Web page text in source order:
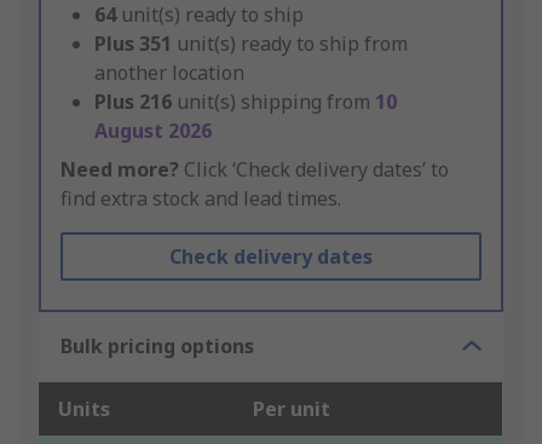
64 unit(s) ready to ship
Plus 351 unit(s) ready to ship from
another location
Plus 216 unit(s) shipping from 10
August 2026
Need more? Click ‘Check delivery dates’ to
find extra stock and lead times.
Check delivery dates
Bulk pricing options
Units Per unit